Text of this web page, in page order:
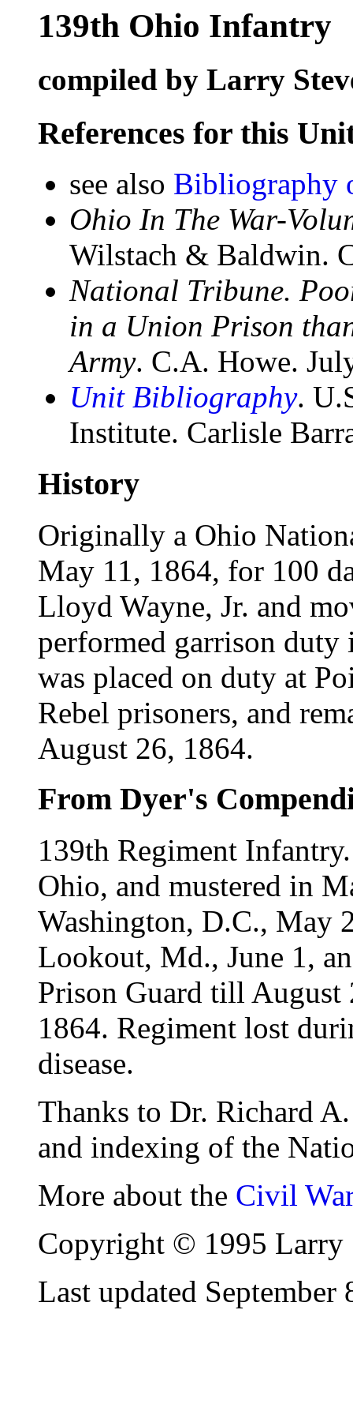
139th Ohio Infantry
compiled by Larry
References for this
see also Bibliography
Ohio In The War-
Wilstach & Baldwin.
National Tribune.
in a Union Prison
Army. C.A. Howe.
Unit Bibliography.
Institute. Carlisle
History
Originally a Ohio
May 11, 1864, for 100
Lloyd Wayne, Jr. and
performed garrison
was placed on duty at
Rebel prisoners, and
August 26, 1864.
From Dyer's
139th Regiment
Ohio, and mustered in
Washington, D.C., May
Lookout, Md., June 1,
Prison Guard till August
1864. Regiment lost
disease.
Thanks to Dr. Richard
and indexing of the
More about the Civil
Copyright © 1995 Larry
Last updated September